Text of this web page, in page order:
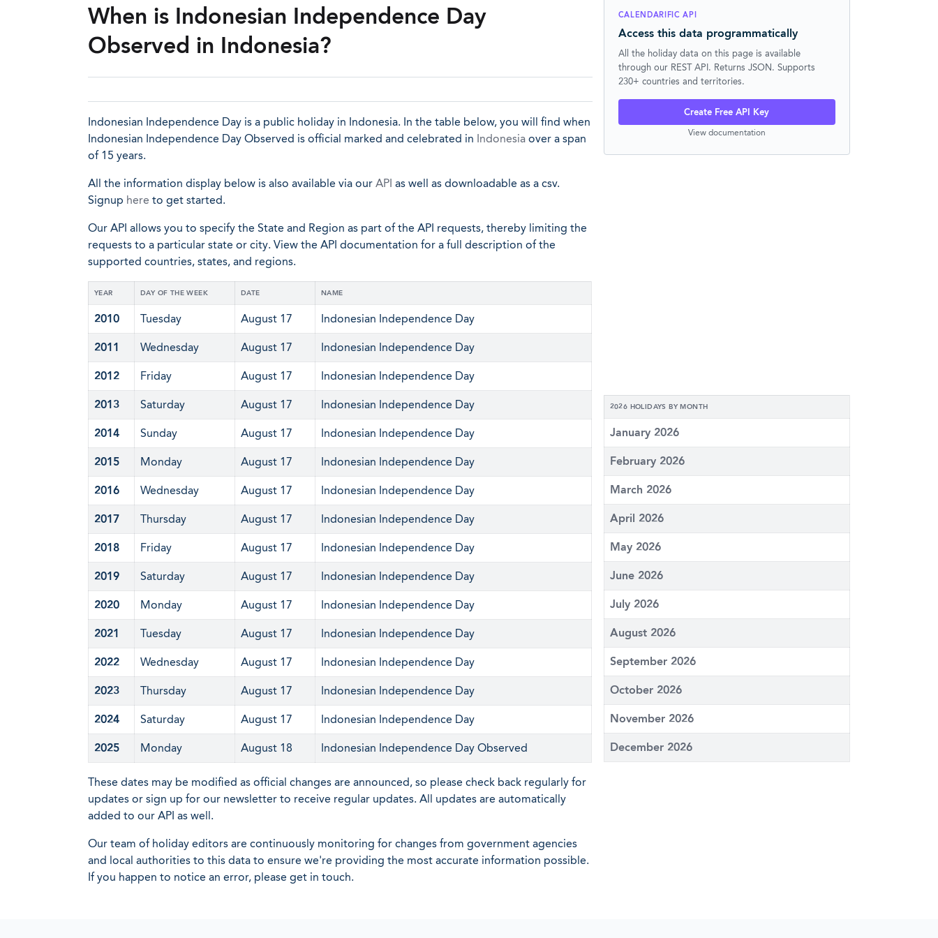
When is Indonesian Independence Day
Observed in Indonesia?
Indonesian Independence Day is a public holiday in Indonesia. In the table below, you will find when
Indonesian Independence Day Observed is official marked and celebrated in Indonesia over a span
of 15 years.
All the information display below is also available via our API as well as downloadable as a csv.
Signup here to get started.
Our API allows you to specify the State and Region as part of the API requests, thereby limiting the
requests to a particular state or city. View the API documentation for a full description of the
supported countries, states, and regions.
YEAR DAY OF THE WEEK DATE NAME
2010 Tuesday August 17 Indonesian Independence Day
2011 Wednesday August 17 Indonesian Independence Day
2012 Friday August 17 Indonesian Independence Day
2013 Saturday August 17 Indonesian Independence Day
2014 Sunday August 17 Indonesian Independence Day
2015 Monday August 17 Indonesian Independence Day
2016 Wednesday August 17 Indonesian Independence Day
2017 Thursday August 17 Indonesian Independence Day
2018 Friday August 17 Indonesian Independence Day
2019 Saturday August 17 Indonesian Independence Day
2020 Monday August 17 Indonesian Independence Day
2021 Tuesday August 17 Indonesian Independence Day
2022 Wednesday August 17 Indonesian Independence Day
2023 Thursday August 17 Indonesian Independence Day
2024 Saturday August 17 Indonesian Independence Day
2025 Monday August 18 Indonesian Independence Day Observed
These dates may be modified as official changes are announced, so please check back regularly for
updates or sign up for our newsletter to receive regular updates. All updates are automatically
added to our API as well.
Our team of holiday editors are continuously monitoring for changes from government agencies
and local authorities to this data to ensure we're providing the most accurate information possible.
If you happen to notice an error, please get in touch.
CALENDARIFIC API
Access this data programmatically
All the holiday data on this page is available
through our REST API. Returns JSON. Supports
230+ countries and territories.
Create Free API Key
View documentation
2026 HOLIDAYS BY MONTH
January 2026
February 2026
March 2026
April 2026
May 2026
June 2026
July 2026
August 2026
September 2026
October 2026
November 2026
December 2026